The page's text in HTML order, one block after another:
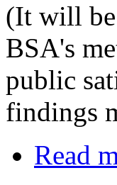
(It will be
BSA's
public
findings
Read